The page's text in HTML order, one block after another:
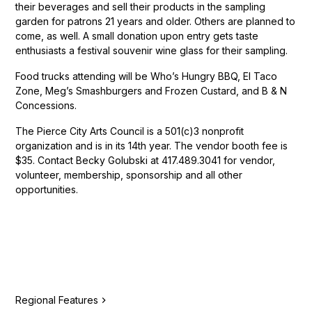
Regional Features
their beverages and sell their products in the sampling
garden for patrons 21 years and older. Others are planned to
come, as well. A small donation upon entry gets taste
enthusiasts a festival souvenir wine glass for their sampling.
Food trucks attending will be Who’s Hungry BBQ, El Taco
Zone, Meg’s Smashburgers and Frozen Custard, and B & N
Concessions.
The Pierce City Arts Council is a 501(c)3 nonprofit
organization and is in its 14th year. The vendor booth fee is
$35. Contact Becky Golubski at 417.489.3041 for vendor,
volunteer, membership, sponsorship and all other
opportunities.